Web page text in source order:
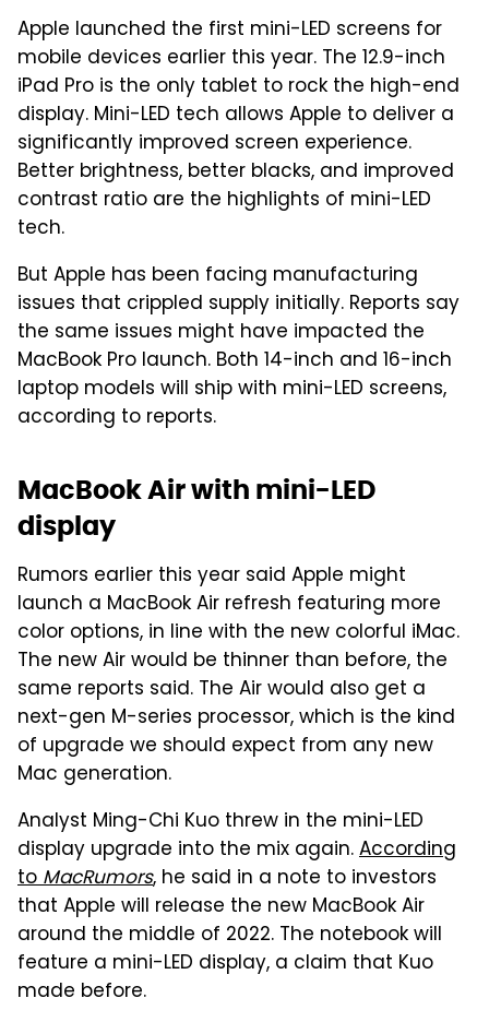
Apple launched the first mini-LED screens for
mobile devices earlier this year. The 12.9-inch
iPad Pro is the only tablet to rock the high-end
display. Mini-LED tech allows Apple to deliver a
significantly improved screen experience.
Better brightness, better blacks, and improved
contrast ratio are the highlights of mini-LED
tech.
But Apple has been facing manufacturing
issues that crippled supply initially. Reports say
the same issues might have impacted the
MacBook Pro launch. Both 14-inch and 16-inch
laptop models will ship with mini-LED screens,
according to reports.
MacBook Air with mini-LED
display
Rumors earlier this year said Apple might
launch a MacBook Air refresh featuring more
color options, in line with the new colorful iMac.
The new Air would be thinner than before, the
same reports said. The Air would also get a
next-gen M-series processor, which is the kind
of upgrade we should expect from any new
Mac generation.
Analyst Ming-Chi Kuo threw in the mini-LED
display upgrade into the mix again.According
toMacRumors, he said in a note to investors
that Apple will release the new MacBook Air
around the middle of 2022. The notebook will
feature a mini-LED display, a claim that Kuo
made before.